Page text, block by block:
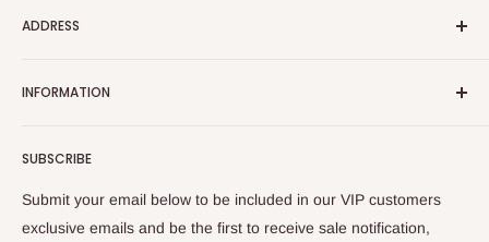
and exclusive home, office and outdoor furniture and
charge.
ADDRESS
| 4414-9430
INFORMATION
Contact Us
Privacy Policy
Terms and Conditions
SUBSCRIBE
Submit your email below to be included in our VIP customers
exclusive emails and be the first to receive sale notification,